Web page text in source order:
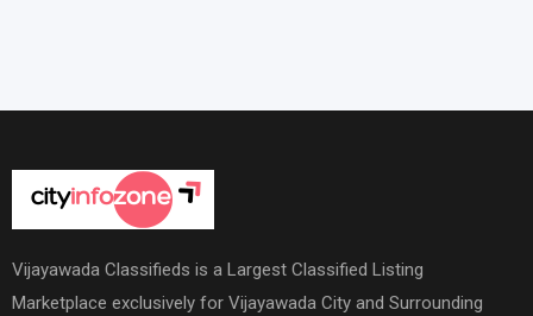
Vijayawada Classifieds is a Largest Classified Listing
Marketplace exclusively for Vijayawada City and Surrounding